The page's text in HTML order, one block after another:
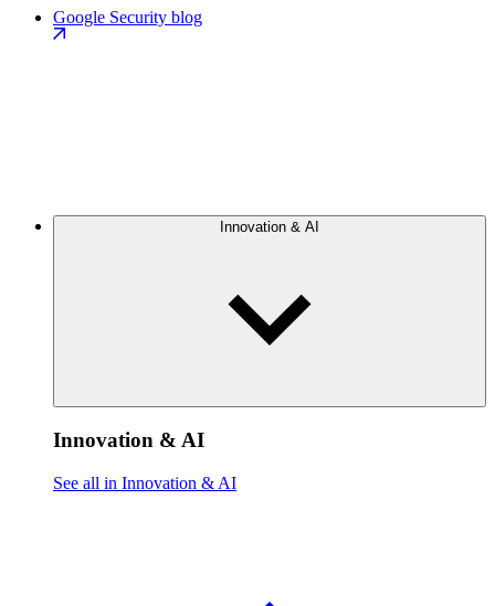
Google Security blog
Innovation & AI
Innovation & AI
See all in Innovation & AI